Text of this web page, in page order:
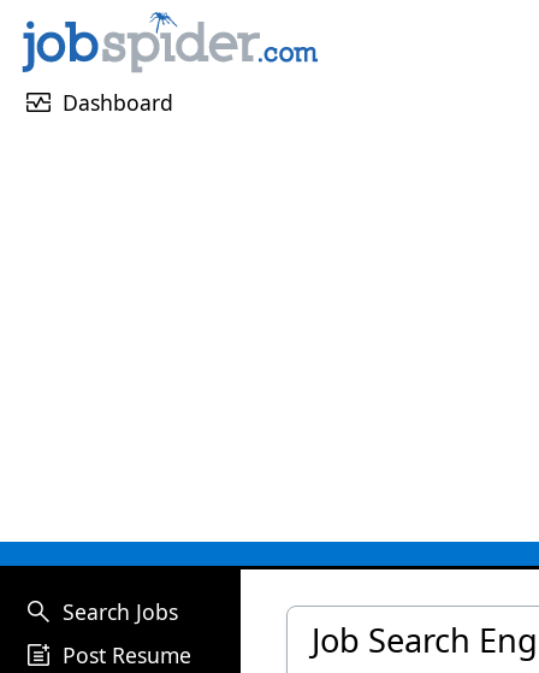
monitor_heart Dashboard
search Search Jobs
post_add Post Resume Job Search